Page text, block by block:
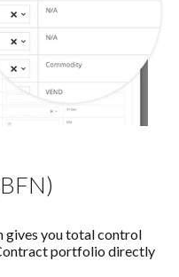
gives you total control
portfolio directly